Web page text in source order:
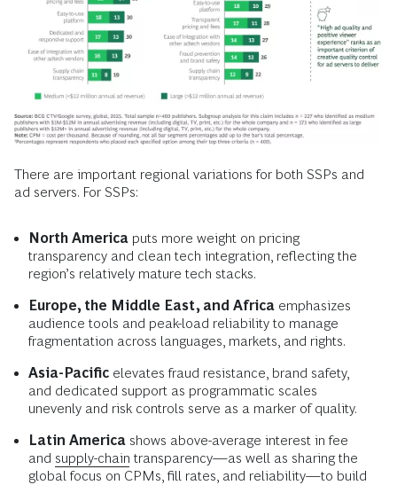
There are important regional variations for both SSPs and
ad servers. For SSPs:
North America puts more weight on pricing
transparency and clean tech integration, reflecting the
region’s relatively mature tech stacks.
Europe, the Middle East, and Africa emphasizes
audience tools and peak-load reliability to manage
fragmentation across languages, markets, and rights.
Asia-Pacific elevates fraud resistance, brand safety,
and dedicated support as programmatic scales
unevenly and risk controls serve as a marker of quality.
Latin America shows above-average interest in fee
and supply-chain transparency—as well as sharing the
global focus on CPMs, fill rates, and reliability—to build